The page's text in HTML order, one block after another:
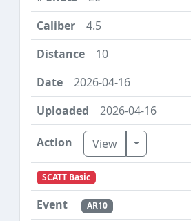
4.5
10
2026-04-16
2026-04-16
View Toggle
SCATT Basic
AR10